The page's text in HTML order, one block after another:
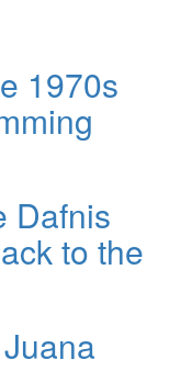
1970s
Dafnis
to the